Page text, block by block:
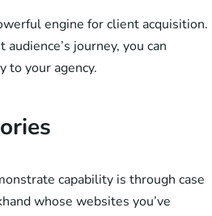
engine for client acquisition.
journey, you can
to your agency.
capability is through case
whose websites you’ve